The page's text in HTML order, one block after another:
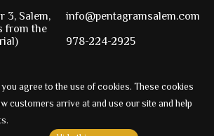
3, Salem,
from the
info@pentagramsalem.com
978-224-2925
ecommerce agency.
agree to the use of cookies. These cookies
customers arrive at and use our site and help